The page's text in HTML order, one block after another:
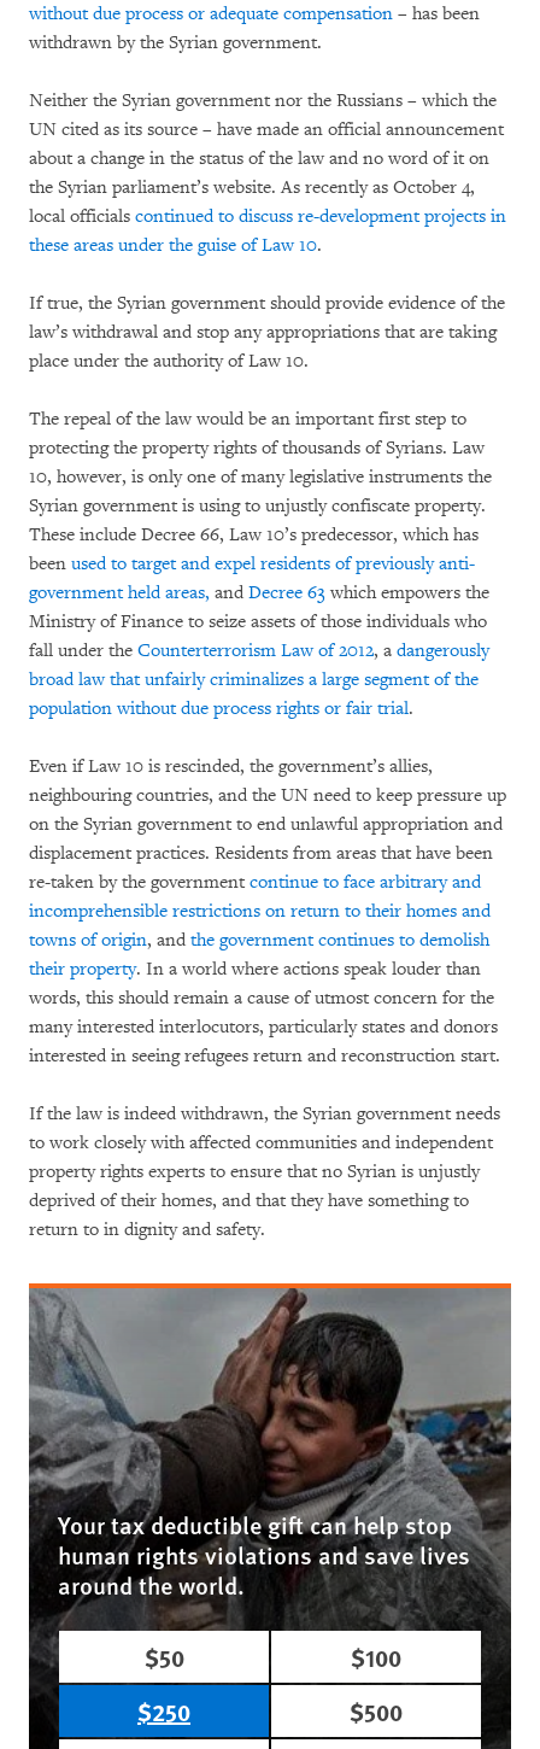
without due process or adequate compensation – has been
withdrawn by the Syrian government.
Neither the Syrian government nor the Russians – which the
UN cited as its source – have made an official announcement
about a change in the status of the law and no word of it on
the Syrian parliament’s website. As recently as October 4,
local officials continued to discuss re-development projects in
these areas under the guise of Law 10.
If true, the Syrian government should provide evidence of the
law’s withdrawal and stop any appropriations that are taking
place under the authority of Law 10.
The repeal of the law would be an important first step to
protecting the property rights of thousands of Syrians. Law
10, however, is only one of many legislative instruments the
Syrian government is using to unjustly confiscate property.
These include Decree 66, Law 10’s predecessor, which has
been used to target and expel residents of previously anti-
government held areas, and Decree 63 which empowers the
Ministry of Finance to seize assets of those individuals who
fall under the Counterterrorism Law of 2012, a dangerously
broad law that unfairly criminalizes a large segment of the
population without due process rights or fair trial.
Even if Law 10 is rescinded, the government’s allies,
neighbouring countries, and the UN need to keep pressure up
on the Syrian government to end unlawful appropriation and
displacement practices. Residents from areas that have been
re-taken by the government continue to face arbitrary and
incomprehensible restrictions on return to their homes and
towns of origin, and the government continues to demolish
their property. In a world where actions speak louder than
words, this should remain a cause of utmost concern for the
many interested interlocutors, particularly states and donors
interested in seeing refugees return and reconstruction start.
If the law is indeed withdrawn, the Syrian government needs
to work closely with affected communities and independent
property rights experts to ensure that no Syrian is unjustly
deprived of their homes, and that they have something to
return to in dignity and safety.
Your tax deductible gift can help stop
human rights violations and save lives
around the world.
$50
$100
$250
$500